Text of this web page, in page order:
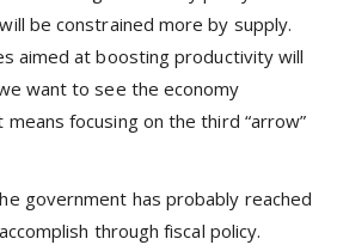
be constrained more by supply.
aimed at boosting productivity will
want to see the economy
focusing on the third “arrow”
government has probably reached
through fiscal policy.